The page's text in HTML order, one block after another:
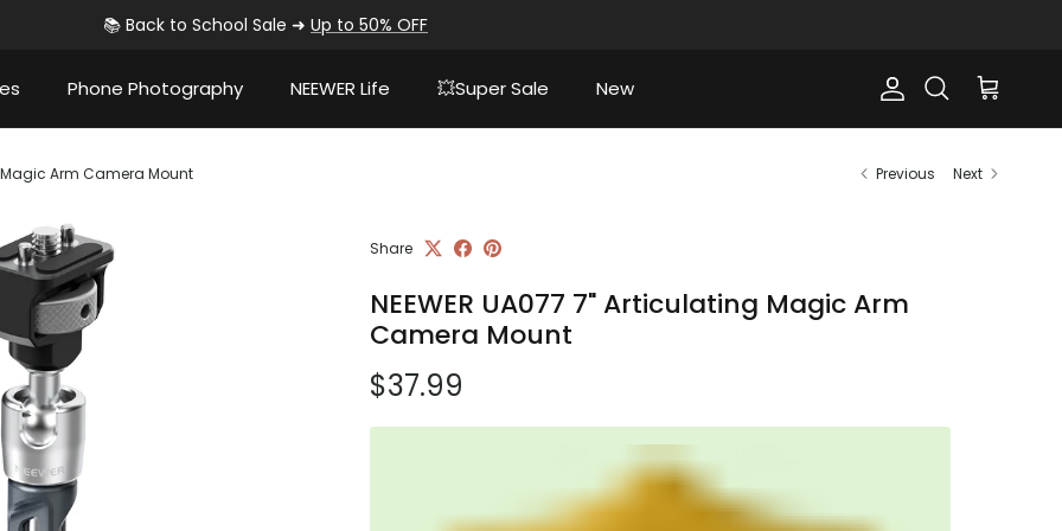
📚 Back to School Sale ➜ Up to 50% OFF
Phone Photography NEEWER Life 💥Super Sale New AccountSearch Cart
Magic Arm Camera Mount Previous Next
Share
NEEWER UA077 7" Articulating Magic Arm
Camera Mount
Regular price
$37.99